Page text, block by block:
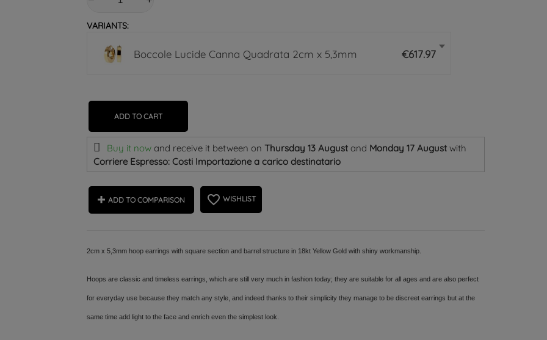
VARIANTS:
Boccole Lucide Canna Quadrata 2cm x 5,3mm €617.97
ADD TO CART
Buy it now and receive it between on Thursday 13 Augustand Monday 17 August with
Corriere Espresso: Costi Importazione a carico destinatario
ADD TO COMPARISON favorite_border WISHLIST
2cm x 5,3mm hoop earrings with square section and barrel structure in 18kt Yellow Gold with shiny workmanship.
Hoops are classic and timeless earrings, which are still very much in fashion today; they are suitable for all ages and are also perfect
for everyday use because they match any style, and indeed thanks to their simplicity they manage to be discreet earrings but at the
same time add light to the face and enrich even the simplest look.